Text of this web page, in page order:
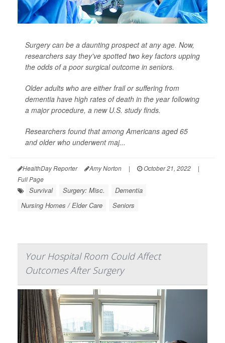
Surgery can be a daunting prospect at any age. Now,
researchers say they've spotted two key factors upping
the odds of a poor surgical outcome in seniors.
Older adults who are either frail or suffering from
dementia have high rates of death in the year following
a major procedure, a new U.S. study finds.
Researchers found that among Americans aged 65
and older who underwent maj...
HealthDay Reporter Amy Norton | October 21, 2022
|
Full Page
Survival Surgery: Misc.
Dementia
Nursing Homes / Elder Care
Seniors
Your Hospital Room Could Affect
Outcomes After Surgery